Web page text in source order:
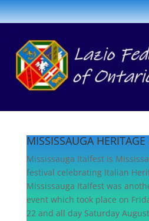
MISSISSAUGA
Mississauga Italfest is
festival celebrating Italian
Mississauga Italfest was
event which took place on
22 and all day Saturday